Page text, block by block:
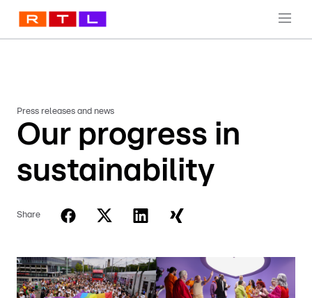
Press releases and news
Our progress in
sustainability
Share